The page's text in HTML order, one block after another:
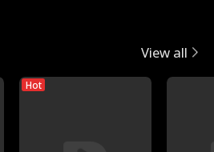
View all
Hot